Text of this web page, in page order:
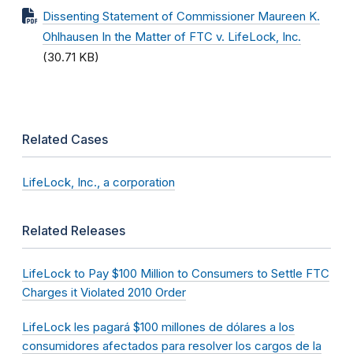
Dissenting Statement of Commissioner Maureen K.
Ohlhausen In the Matter of FTC v. LifeLock, Inc.
(30.71 KB)
Related Cases
LifeLock, Inc., a corporation
Related Releases
LifeLock to Pay $100 Million to Consumers to Settle FTC
Charges it Violated 2010 Order
LifeLock les pagará $100 millones de dólares a los
consumidores afectados para resolver los cargos de la